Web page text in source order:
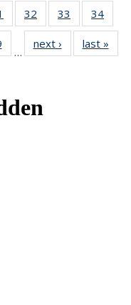
of 49
News
32
of 49
News
33
of 49
News
34
News
…
next › Newslast »